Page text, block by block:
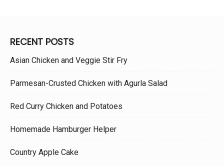
RECENT POSTS
Asian Chicken and Veggie Stir Fry
Parmesan-Crusted Chicken with Agurla Salad
Red Curry Chicken and Potatoes
Homemade Hamburger Helper
Country Apple Cake